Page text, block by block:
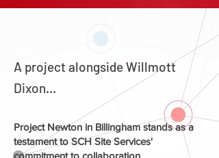
A project alongside Willmott
Dixon...
Project Newton in Billingham stands as a
testament to SCH Site Services'
commitment to collaboration.